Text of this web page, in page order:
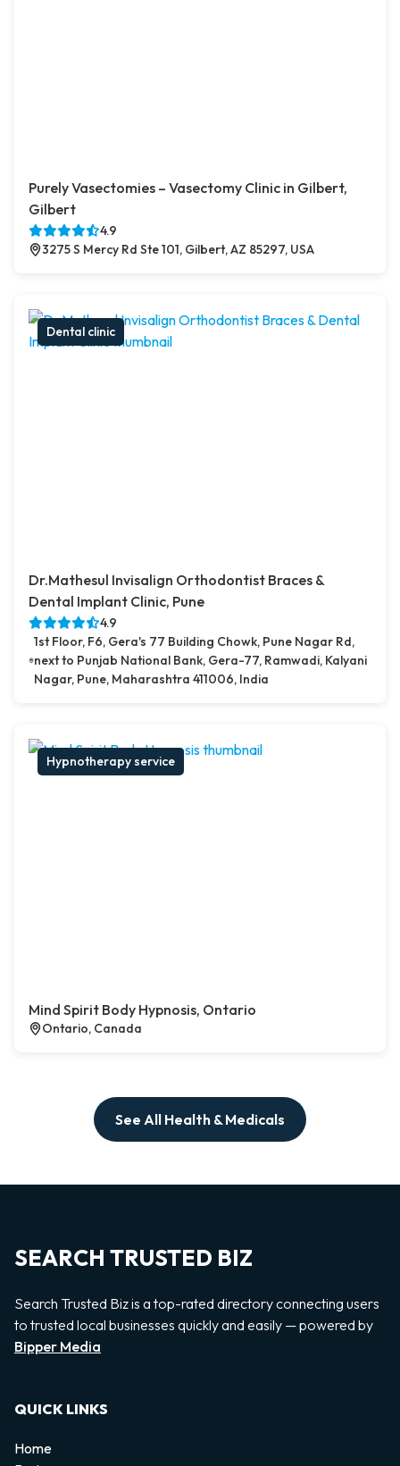
Purely Vasectomies – Vasectomy Clinic in Gilbert,
Gilbert
4.9
3275 S Mercy Rd Ste 101, Gilbert, AZ 85297, USA
Dental clinic
Dr.Mathesul Invisalign Orthodontist Braces &
Dental Implant Clinic, Pune
4.9
1st Floor, F6, Gera's 77 Building Chowk, Pune Nagar Rd,
next to Punjab National Bank, Gera-77, Ramwadi, Kalyani
Nagar, Pune, Maharashtra 411006, India
Hypnotherapy service
Mind Spirit Body Hypnosis, Ontario
Ontario, Canada
See All Health & Medicals
SEARCH TRUSTED BIZ
Search Trusted Biz is a top-rated directory connecting users
to trusted local businesses quickly and easily — powered by
Bipper Media
QUICK LINKS
Home